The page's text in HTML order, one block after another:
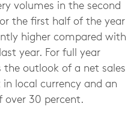
volumes in the second
the first half of the year
higher compared with
year. For full year
outlook of a net sales
local currency and an
30 percent.